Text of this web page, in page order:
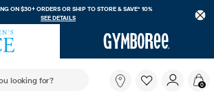
ON $30+ ORDERS ORSHIP TO STORE & SAVE* 10%
SEE DETAILS
search field filters trending searches
0